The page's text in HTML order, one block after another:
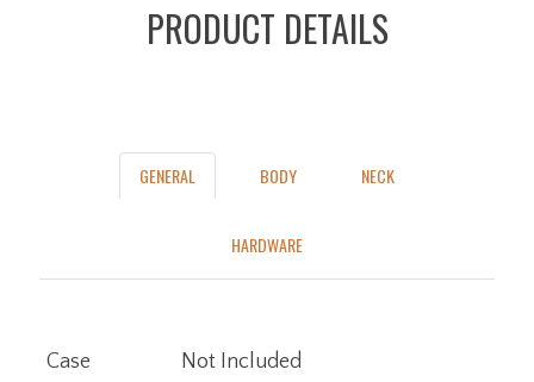
PRODUCT DETAILS
GENERAL BODY NECK
HARDWARE
Case Not Included